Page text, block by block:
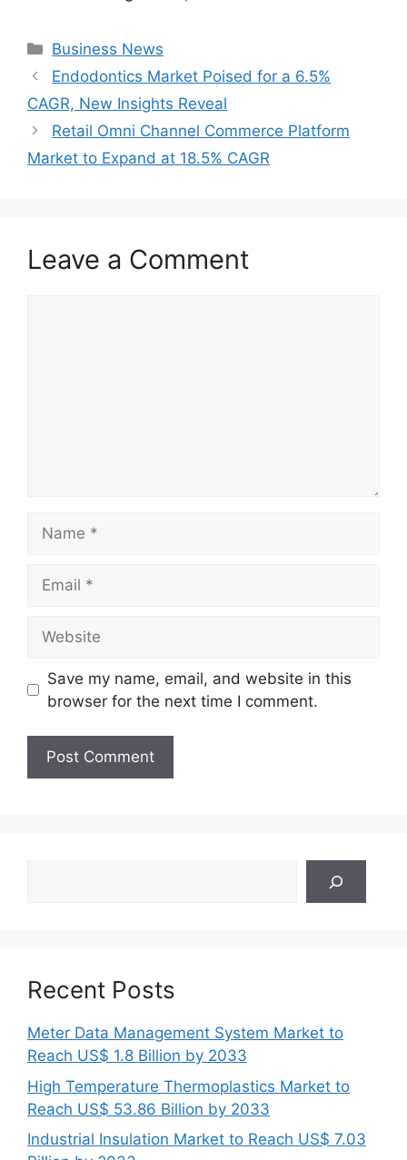
Categories
Business News
Endodontics Market Poised for a 6.5%
CAGR, New Insights Reveal
Retail Omni Channel Commerce Platform
Market to Expand at 18.5% CAGR
Leave a Comment
Save my name, email, and website in this
browser for the next time I comment.
Recent Posts
Meter Data Management System Market to
Reach US$ 1.8 Billion by 2033
High Temperature Thermoplastics Market to
Reach US$ 53.86 Billion by 2033
Industrial Insulation Market to Reach US$ 7.03